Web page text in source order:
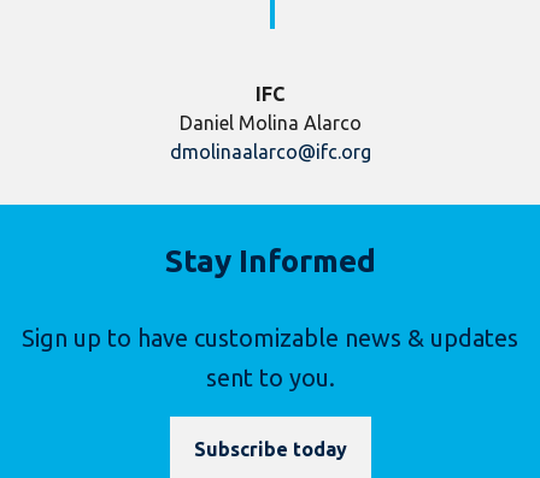
IFC
Daniel Molina Alarco
dmolinaalarco@ifc.org
Stay Informed
Sign up to have customizable news & updates
sent to you.
Subscribe today